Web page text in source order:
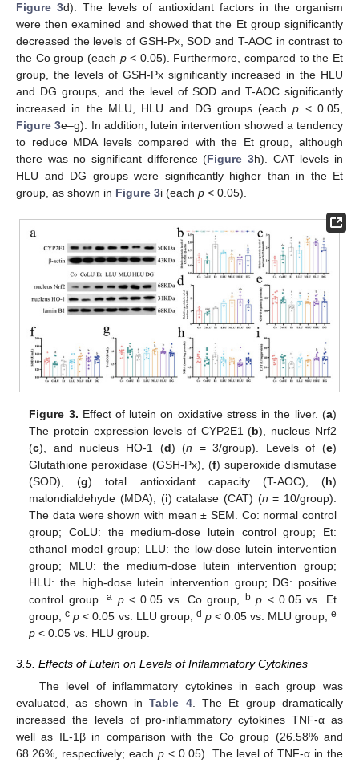
Figure 3d). The levels of antioxidant factors in the organism
were then examined and showed that the Et group significantly
decreased the levels of GSH-Px, SOD and T-AOC in contrast to
the Co group (each p< 0.05). Furthermore, compared to the Et
group, the levels of GSH-Px significantly increased in the HLU
and DG groups, and the level of SOD and T-AOC significantly
increased in the MLU, HLU and DG groups (eachp < 0.05,
Figure 3e–g). In addition, lutein intervention showed a tendency
to reduce MDA levels compared with the Et group, although
there was no significant difference (Figure 3h). CAT levels in
HLU and DG groups were significantly higher than in the Et
group, as shown in Figure 3i (each p < 0.05).
Figure 3. Effect of lutein on oxidative stress in the liver. (a)
The protein expression levels of CYP2E1 (b), nucleus Nrf2
(c), and nucleus HO-1 (d) (n = 3/group). Levels of (e)
Glutathione peroxidase (GSH-Px), (f) superoxide dismutase
(SOD), (g) total antioxidant capacity (T-AOC), (h)
malondialdehyde (MDA), (i) catalase (CAT) (n = 10/group).
The data were shown with mean ± SEM. Co: normal control
group; CoLU: the medium-dose lutein control group; Et:
ethanol model group; LLU: the low-dose lutein intervention
group; MLU: the medium-dose lutein intervention group;
HLU: the high-dose lutein intervention group; DG: positive
control group.a p< 0.05 vs. Co group, b p < 0.05 vs. Et
group,c p < 0.05 vs. LLU group, d p< 0.05 vs. MLU group, e
p < 0.05 vs. HLU group.
3.5. Effects of Lutein on Levels of Inflammatory Cytokines
The level of inflammatory cytokines in each group was
evaluated, as shown inTable 4. The Et group dramatically
increased the levels of pro-inflammatory cytokines TNF-α as
well as IL-1β in comparison with the Co group (26.58% and
68.26%, respectively; each p < 0.05). The level of TNF-α in the